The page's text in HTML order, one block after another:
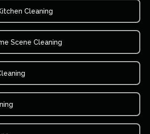
Cleaning
Scene Cleaning